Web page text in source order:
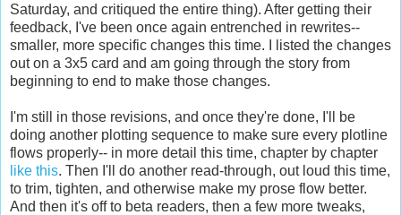
Saturday, and critiqued the entire thing). After getting their
feedback, I've been once again entrenched in rewrites--
smaller, more specific changes this time. I listed the changes
out on a 3x5 card and am going through the story from
beginning to end to make those changes.
I'm still in those revisions, and once they're done, I'll be
doing another plotting sequence to make sure every plotline
flows properly-- in more detail this time, chapter by chapter
like this. Then I'll do another read-through, out loud this time,
to trim, tighten, and otherwise make my prose flow better.
And then it's off to beta readers, then a few more tweaks,